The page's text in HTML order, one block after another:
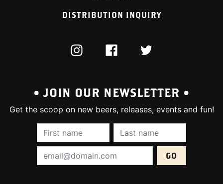
DISTRIBUTION INQUIRY
INSTAGRAMFACEBOOKTWITTER
• JOIN OUR NEWSLETTER •
Get the scoop on new beers, releases, events and fun!
First Name (required):Last Name
Email Address (required):